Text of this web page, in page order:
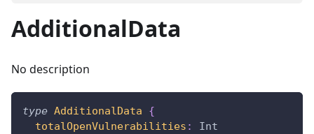
AdditionalData
No description
type AdditionalData
{
totalOpenVulnerabilities :
Int